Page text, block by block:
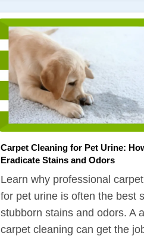
Carpet Cleaning for Pet Urine:
Eradicate Stains and Odors
Learn why professional
for pet urine is often the best
stubborn stains and odors. A
carpet cleaning can get the